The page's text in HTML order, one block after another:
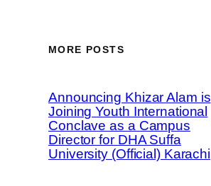
MORE POSTS
Announcing Khizar Alam is
Joining Youth International
Conclave as a Campus
Director for DHA Suffa
University (Official) Karachi